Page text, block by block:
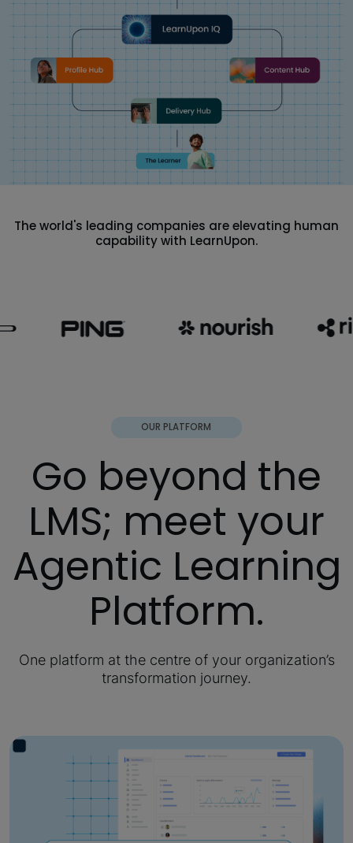
The world's leading companies are elevating human
capability with LearnUpon.
OUR PLATFORM
Go beyond the
LMS; meet your
Agentic Learning
Platform.
One platform at the centre of your organization’s
transformation journey.